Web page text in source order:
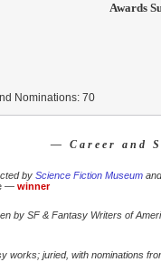
Awards
Nominations: 70
— Career and
by Science Fiction Museum
— winner
by SF & Fantasy Writers of
works; juried, with nominations